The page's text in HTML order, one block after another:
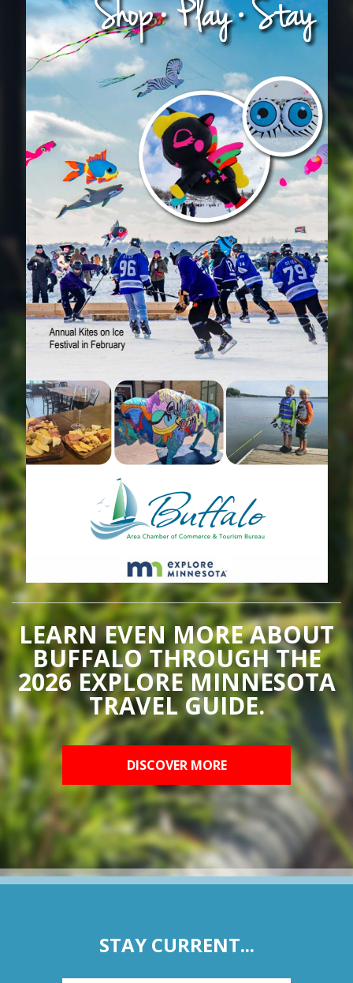
LEARN EVEN MORE ABOUT
BUFFALO THROUGH THE
2026 EXPLORE MINNESOTA
TRAVEL GUIDE.
DISCOVER MORE
STAY CURRENT...